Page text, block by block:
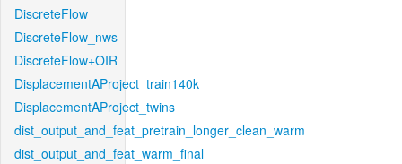
DiscreteFlow
DiscreteFlow_nws
DiscreteFlow+OIR
DisplacementAProject_train140k
DisplacementAProject_twins
dist_output_and_feat_pretrain_longer_clean_warm
dist_output_and_feat_warm_final